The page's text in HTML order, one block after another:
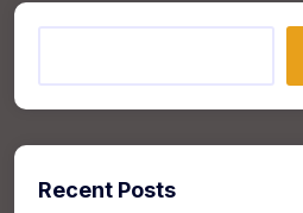
Recent Posts